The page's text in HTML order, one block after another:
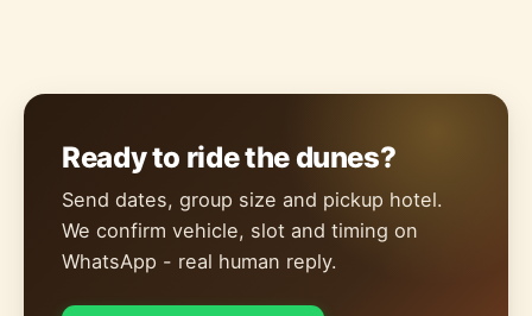
Ready to ride the dunes?
Send dates, group size and pickup hotel.
We confirm vehicle, slot and timing on
WhatsApp - real human reply.